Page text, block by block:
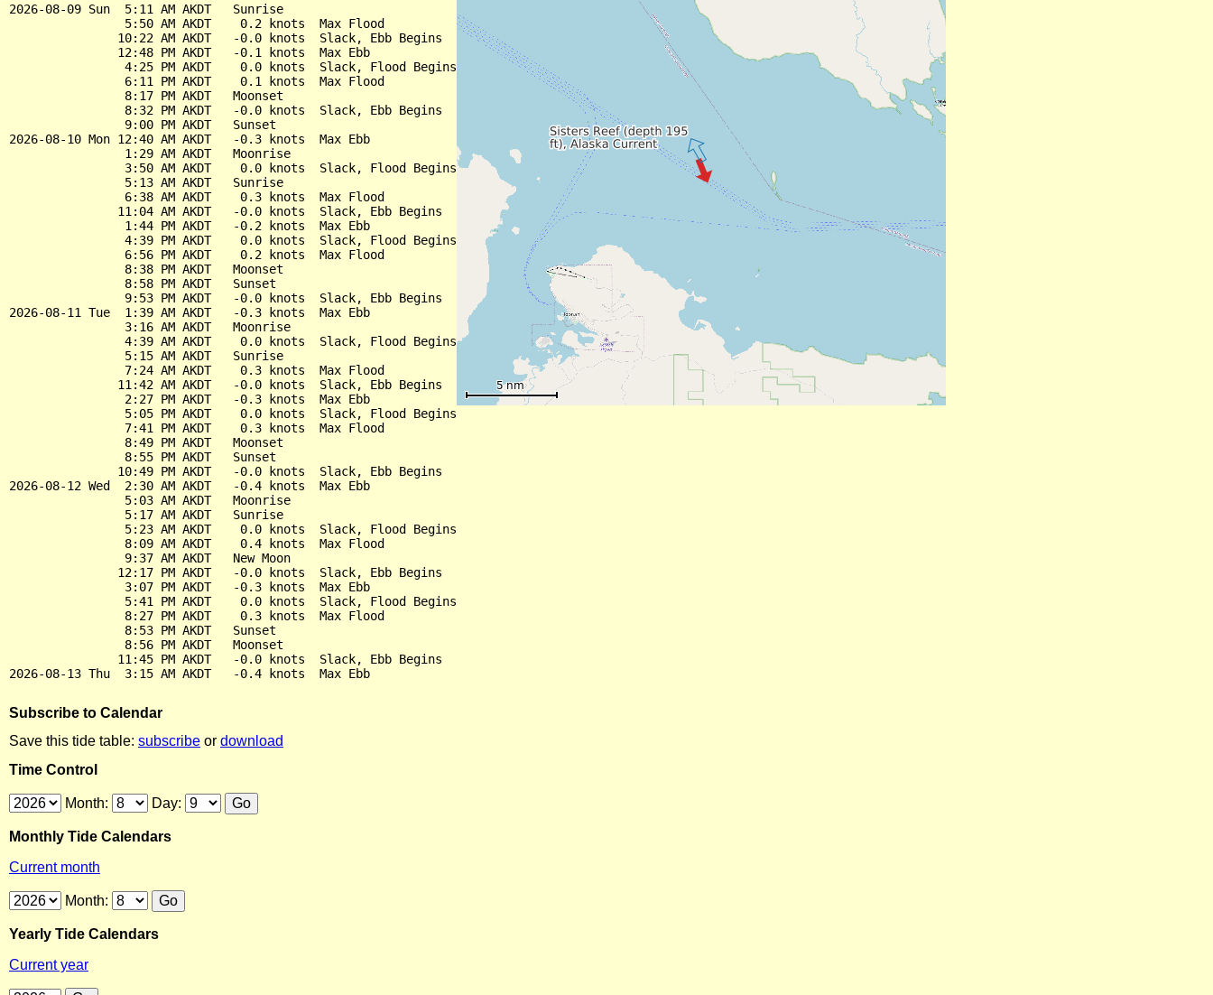
2026-08-09 Sun  5:11 AM AKDT   Sunrise
                5:50 AM AKDT    0.2 knots  Max Flood
               10:22 AM AKDT   -0.0 knots  Slack, Ebb Begins
               12:48 PM AKDT   -0.1 knots  Max Ebb
                4:25 PM AKDT    0.0 knots  Slack, Flood Begins
                6:11 PM AKDT    0.1 knots  Max Flood
                8:17 PM AKDT   Moonset
                8:32 PM AKDT   -0.0 knots  Slack, Ebb Begins
                9:00 PM AKDT   Sunset
2026-08-10 Mon 12:40 AM AKDT   -0.3 knots  Max Ebb
                1:29 AM AKDT   Moonrise
                3:50 AM AKDT    0.0 knots  Slack, Flood Begins
                5:13 AM AKDT   Sunrise
                6:38 AM AKDT    0.3 knots  Max Flood
               11:04 AM AKDT   -0.0 knots  Slack, Ebb Begins
                1:44 PM AKDT   -0.2 knots  Max Ebb
                4:39 PM AKDT    0.0 knots  Slack, Flood Begins
                6:56 PM AKDT    0.2 knots  Max Flood
                8:38 PM AKDT   Moonset
                8:58 PM AKDT   Sunset
                9:53 PM AKDT   -0.0 knots  Slack, Ebb Begins
2026-08-11 Tue  1:39 AM AKDT   -0.3 knots  Max Ebb
                3:16 AM AKDT   Moonrise
                4:39 AM AKDT    0.0 knots  Slack, Flood Begins
                5:15 AM AKDT   Sunrise
                7:24 AM AKDT    0.3 knots  Max Flood
               11:42 AM AKDT   -0.0 knots  Slack, Ebb Begins
                2:27 PM AKDT   -0.3 knots  Max Ebb
                5:05 PM AKDT    0.0 knots  Slack, Flood Begins
                7:41 PM AKDT    0.3 knots  Max Flood
                8:49 PM AKDT   Moonset
                8:55 PM AKDT   Sunset
               10:49 PM AKDT   -0.0 knots  Slack, Ebb Begins
2026-08-12 Wed  2:30 AM AKDT   -0.4 knots  Max Ebb
                5:03 AM AKDT   Moonrise
                5:17 AM AKDT   Sunrise
                5:23 AM AKDT    0.0 knots  Slack, Flood Begins
                8:09 AM AKDT    0.4 knots  Max Flood
                9:37 AM AKDT   New Moon
               12:17 PM AKDT   -0.0 knots  Slack, Ebb Begins
                3:07 PM AKDT   -0.3 knots  Max Ebb
                5:41 PM AKDT    0.0 knots  Slack, Flood Begins
                8:27 PM AKDT    0.3 knots  Max Flood
                8:53 PM AKDT   Sunset
                8:56 PM AKDT   Moonset
               11:45 PM AKDT   -0.0 knots  Slack, Ebb Begins
Subscribe to Calendar
Save this tide table: subscribe or download
Time Control
Month: Day:
Monthly Tide Calendars
Current month
Month:
Yearly Tide Calendars
Current year